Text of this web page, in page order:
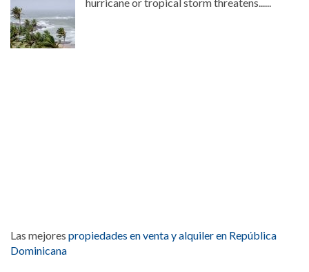
hurricane or tropical storm threatens......
Las mejores propiedades en venta y alquiler en República
Dominicana